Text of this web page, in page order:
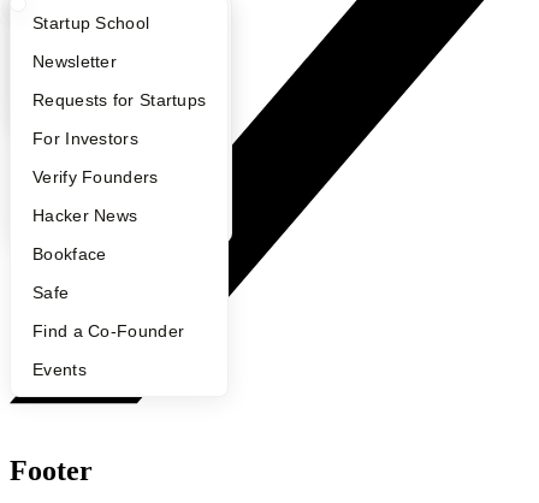
What Happens at YC?
Apply
YC Interview Guide
FAQ
People
YC Blog
Startup Directory
Founder Directory
Launch YC
Startup School
Newsletter
Requests for Startups
For Investors
Verify Founders
Hacker News
Bookface
Safe
Find a Co-Founder
Events
Footer